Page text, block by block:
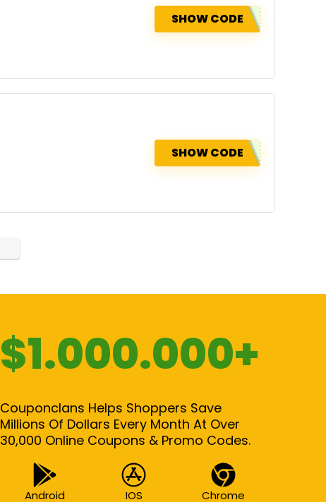
SHOW CODE
SHOW CODE
$1.000.000+
Couponclans Helps Shoppers Save
Millions Of Dollars Every Month At Over
30,000 Online Coupons & Promo Codes.
Android IOS Chrome